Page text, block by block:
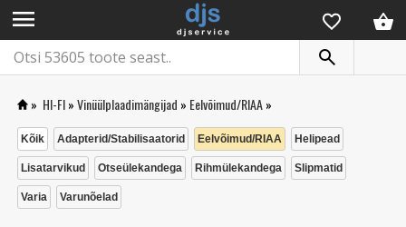
menu
» HI-FI»Vinüülplaadimängijad » Eelvõimud/RIAA»
Kõik Adapterid/Stabilisaatorid Eelvõimud/RIAA Helipead
Lisatarvikud Otseülekandega Rihmülekandega Slipmatid
Varia Varunõelad